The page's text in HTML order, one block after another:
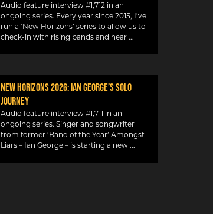
Audio feature interview #1,712 in an
ongoing series. Every year since 2015, I’ve
run a ‘New Horizons’ series to allow us to
check-in with rising bands and hear
NEW HORIZONS 2026: IAN GEORGE’S SOLO
JOURNEY
Audio feature interview #1,711 in an
ongoing series. Singer and songwriter
from former ‘Band of the Year’ Amongst
Liars – Ian George – is starting a new